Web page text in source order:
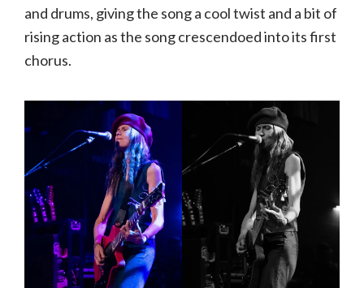
and drums, giving the song a cool twist and a bit of
rising action as the song crescendoed into its first
chorus.